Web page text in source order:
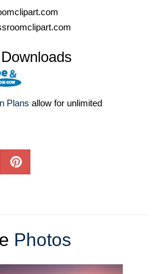
Plans allow for unlimited
Photos